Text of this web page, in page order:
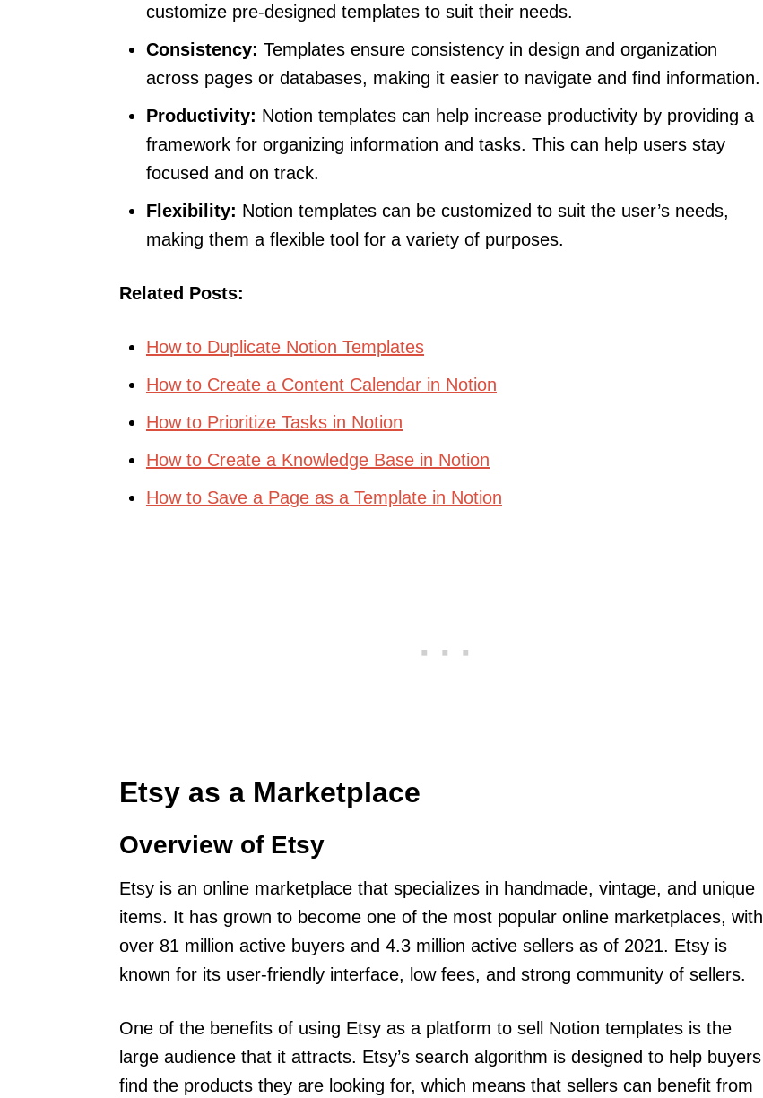
customize pre-designed templates to suit their needs.
Consistency: Templates ensure consistency in design and organization
across pages or databases, making it easier to navigate and find information.
Productivity: Notion templates can help increase productivity by providing a
framework for organizing information and tasks. This can help users stay
focused and on track.
Flexibility: Notion templates can be customized to suit the user’s needs,
making them a flexible tool for a variety of purposes.
Related Posts:
How to Duplicate Notion Templates
How to Create a Content Calendar in Notion
How to Prioritize Tasks in Notion
How to Create a Knowledge Base in Notion
How to Save a Page as a Template in Notion
Etsy as a Marketplace
Overview of Etsy
Etsy is an online marketplace that specializes in handmade, vintage, and unique
items. It has grown to become one of the most popular online marketplaces, with
over 81 million active buyers and 4.3 million active sellers as of 2021. Etsy is
known for its user-friendly interface, low fees, and strong community of sellers.
One of the benefits of using Etsy as a platform to sell Notion templates is the
large audience that it attracts. Etsy’s search algorithm is designed to help buyers
find the products they are looking for, which means that sellers can benefit from